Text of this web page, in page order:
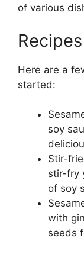
of various
Here are a
started:
soy
Stir-
stir-fry
of soy
with
seeds